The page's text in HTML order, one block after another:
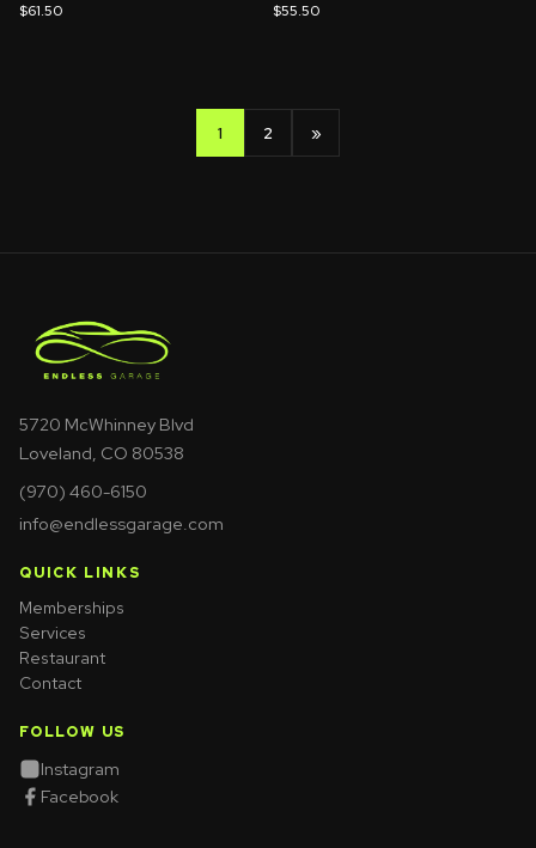
$61.50
$55.50
1 2 »
5720 McWhinney Blvd
Loveland, CO 80538
(970) 460-6150
info@endlessgarage.com
QUICK LINKS
Memberships
Services
Restaurant
Contact
FOLLOW US
Instagram
Facebook